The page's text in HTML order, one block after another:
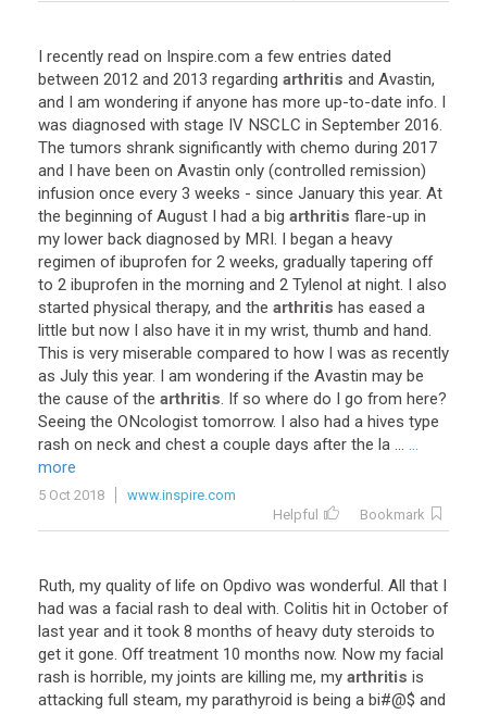
I recently read on Inspire.com a few entries dated
between 2012 and 2013 regarding arthritis and Avastin,
and I am wondering if anyone has more up-to-date info. I
was diagnosed with stage IV NSCLC in September 2016.
The tumors shrank significantly with chemo during 2017
and I have been on Avastin only (controlled remission)
infusion once every 3 weeks - since January this year. At
the beginning of August I had a big arthritis flare-up in
my lower back diagnosed by MRI. I began a heavy
regimen of ibuprofen for 2 weeks, gradually tapering off
to 2 ibuprofen in the morning and 2 Tylenol at night. I also
started physical therapy, and the arthritis has eased a
little but now I also have it in my wrist, thumb and hand.
This is very miserable compared to how I was as recently
as July this year. I am wondering if the Avastin may be
the cause of the arthritis. If so where do I go from here?
Seeing the ONcologist tomorrow. I also had a hives type
rash on neck and chest a couple days after the la ... ...
more
5 Oct 2018
www.inspire.com
Helpful
Bookmark
Ruth, my quality of life on Opdivo was wonderful. All that I
had was a facial rash to deal with. Colitis hit in October of
last year and it took 8 months of heavy duty steroids to
get it gone. Off treatment 10 months now. Now my facial
rash is horrible, my joints are killing me, my arthritis is
attacking full steam, my parathyroid is being a bi#@$ and